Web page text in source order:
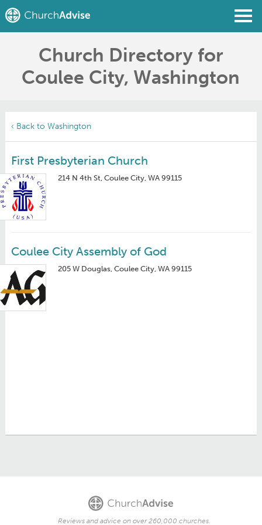
Find a Church
Write a Review
Church Directory for
Coulee City, Washington
‹ Back to Washington
First Presbyterian Church
214 N 4th St, Coulee City, WA 99115
Coulee City Assembly of God
205 W Douglas, Coulee City, WA 99115
Reviews and advice on over 260,000 churches.